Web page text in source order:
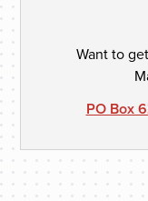
Want to
PO Box